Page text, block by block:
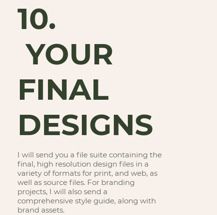
10.
YOUR
FINAL
DESIGNS
I will send you a file suite containing the
final, high resolution design files in a
variety of formats for print, and web, as
well as source files. For branding
projects, I will also send a
comprehensive style guide, along with
brand assets.